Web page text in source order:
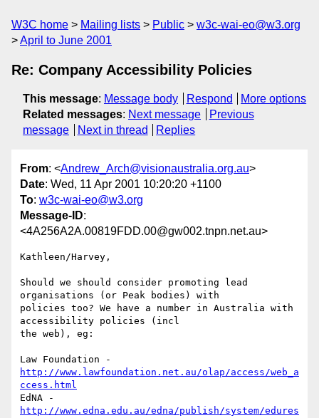
W3C home Mailing lists Public
w3c-wai-eo@w3.org
April to June 2001
Re: Company Accessibility Policies
This message: Message body Respond
More options
Related messages: Next message
Previous
message
Next in thread Replies
From: <Andrew_Arch@visionaustralia.org.au>
Date: Wed, 11 Apr 2001 10:20:20 +1100
To: w3c-wai-eo@w3.org
Message-ID:
<4A256A2A.00819FDD.00@gw002.tnpn.net.au>
Kathleen/Harvey,
Should we should consider promoting lead
organisations (or Peak bodies) with
policies too? We have a number in Australia with
accessibility policies (incl
the web), eg:
http://www.lawfoundation.net.au/olap/access/web_a
ccess.html
http://www.edna.edu.au/edna/publish/system/edures